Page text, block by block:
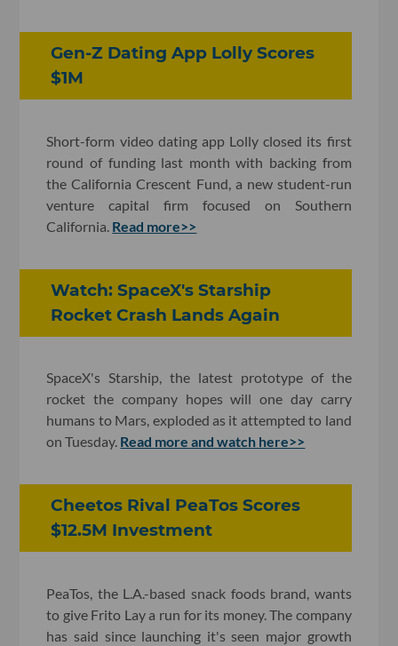
Gen-Z Dating App Lolly Scores
$1M
Short-form video dating app Lolly closed its first
round of funding last month with backing from
the California Crescent Fund, a new student-run
venture capital firm focused on Southern
California. Read more>>
Watch: SpaceX's Starship
Rocket Crash Lands Again
SpaceX's Starship, the latest prototype of the
rocket the company hopes will one day carry
humans to Mars, exploded as it attempted to land
on Tuesday. Read more and watch here>>
Cheetos Rival PeaTos Scores
$12.5M Investment
PeaTos, the L.A.-based snack foods brand, wants
to give Frito Lay a run for its money. The company
has said since launching it's seen major growth